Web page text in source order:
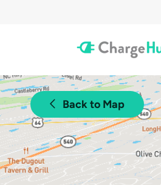
Back to Map